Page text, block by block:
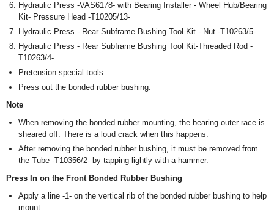
Hydraulic Press -VAS6178- with Bearing Installer - Wheel Hub/Bearing
Kit- Pressure Head -T10205/13-
Hydraulic Press - Rear Subframe Bushing Tool Kit - Nut -T10263/5-
Hydraulic Press - Rear Subframe Bushing Tool Kit-Threaded Rod -
T10263/4-
Pretension special tools.
Press out the bonded rubber bushing.
Note
When removing the bonded rubber mounting, the bearing outer race is
sheared off. There is a loud crack when this happens.
After removing the bonded rubber bushing, it must be removed from
the Tube -T10356/2- by tapping lightly with a hammer.
Press In on the Front Bonded Rubber Bushing
Apply a line -1- on the vertical rib of the bonded rubber bushing to help
mount.